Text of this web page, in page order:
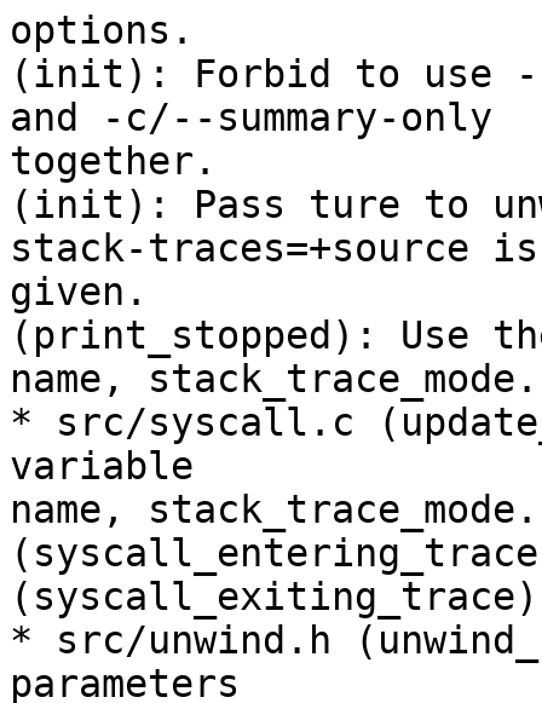
options.
(init): Forbid to use -
and -c/--summary-only
together.
(init): Pass ture to
stack-traces=+source is
given.
(print_stopped): Use
name, stack_trace_mode.
* src/syscall.c
variable
name, stack_trace_mode.
* src/unwind.h
parameters